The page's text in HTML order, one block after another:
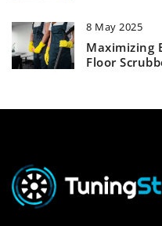
8 May 2025
Maximizing
Floor